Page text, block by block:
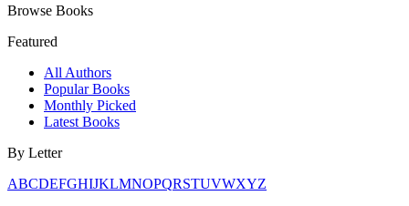
Browse Books
Featured
All Authors
Popular Books
Monthly Picked
Latest Books
By Letter
ABCDEFGHIJKLMNOPQRSTUVWXYZ